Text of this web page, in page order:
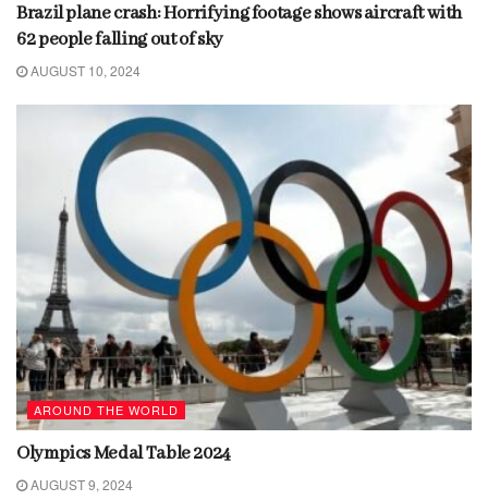
Brazil plane crash: Horrifying footage shows aircraft with
62 people falling out of sky
AUGUST 10, 2024
AROUND THE WORLD
Olympics Medal Table 2024
AUGUST 9, 2024